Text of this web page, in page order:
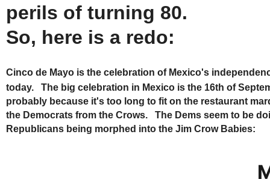
perils of turning 80.
So, here is a redo:
Cinco de Mayo is the celebration of Mexico's
today. The big celebration in Mexico is the 16th of
probably because it's too long to fit on the restaurant
the Democrats from the Crows. The Dems seem to be
Republicans being morphed into the Jim Crow Babies: